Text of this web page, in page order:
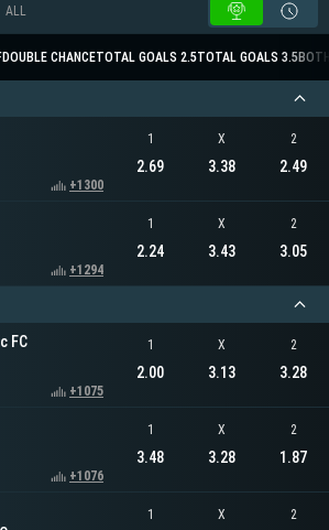
ALL
DOUBLE CHANCETOTAL GOALS 2.5TOTAL GOALS 3.5
+1300
1
2.69
X
3.38
2
2.49
+1294
1
2.24
X
3.43
2
3.05
FC
+1075
1
2.00
X
3.13
2
3.28
+1076
1
3.48
X
3.28
2
1.87
1 X 2